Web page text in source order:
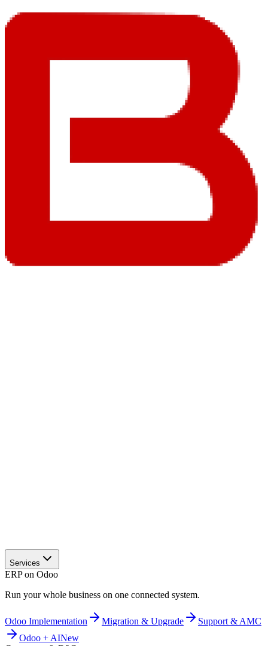
Services
ERP on Odoo
Run your whole business on one connected system.
Odoo Implementation Migration & Upgrade
Support & AMC
Odoo + AINew